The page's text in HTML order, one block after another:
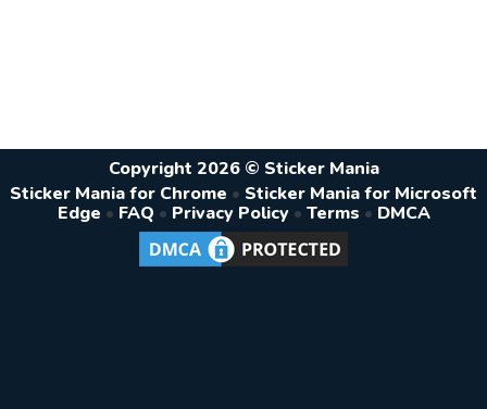
Copyright 2026 © Sticker Mania
Sticker Mania for Chrome • Sticker Mania for Microsoft
Edge • FAQ • Privacy Policy • Terms • DMCA